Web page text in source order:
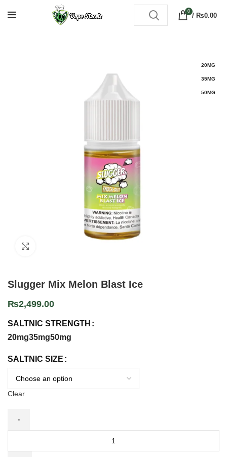
0
/ ₨0.00
20MG
35MG
50MG
Slugger Mix Melon Blast Ice
₨2,499.00
SALTNIC STRENGTH
20mg35mg50mg
SALTNIC SIZE
Clear